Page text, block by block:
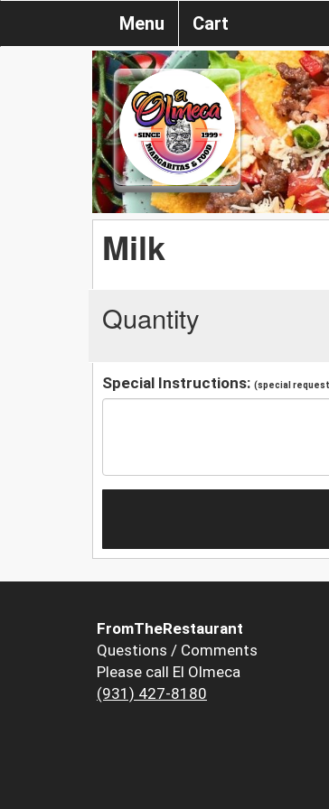
Menu Cart
Milk
Quantity
Special Instructions: (special
FromTheRestaurant
Questions / Comments
Please call El Olmeca
(931) 427-8180